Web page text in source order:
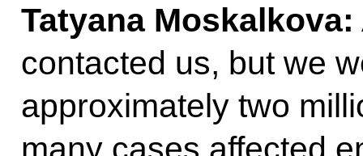
Tatyana Moskalkova:
contacted us, but we
approximately two
many cases affected